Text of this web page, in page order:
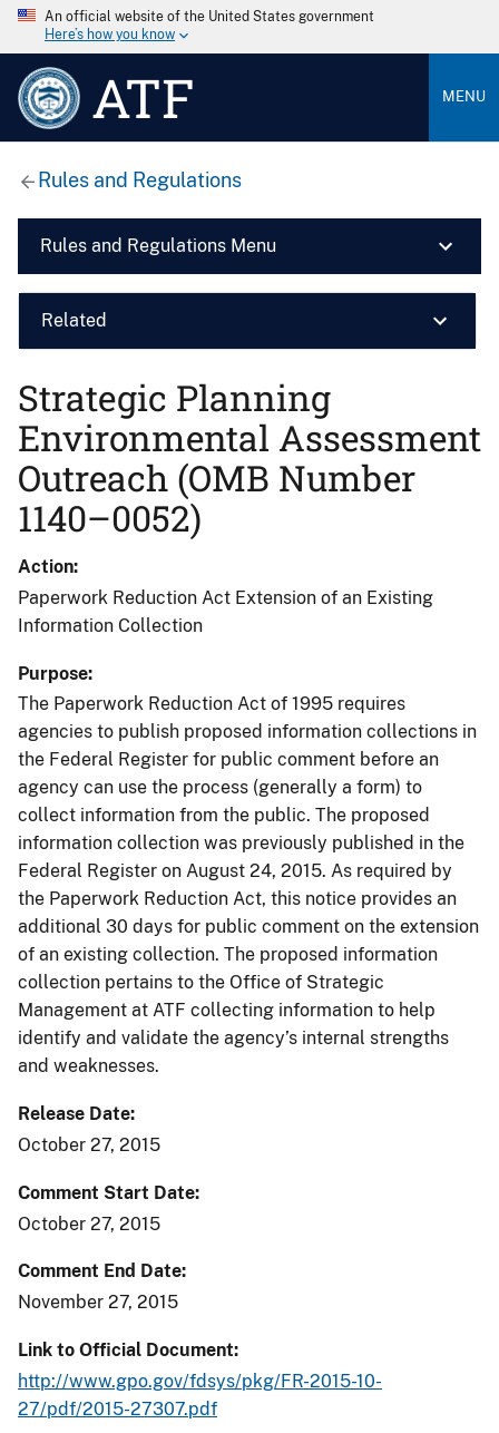
An official website of the United States government
Here’s how you know
ATF MENU
Rules and Regulations
Rules and Regulations Menu
Related
Strategic Planning
Environmental Assessment
Outreach (OMB Number
1140–0052)
Action
Paperwork Reduction Act Extension of an Existing
Information Collection
Purpose
The Paperwork Reduction Act of 1995 requires
agencies to publish proposed information collections in
the Federal Register for public comment before an
agency can use the process (generally a form) to
collect information from the public. The proposed
information collection was previously published in the
Federal Register on August 24, 2015. As required by
the Paperwork Reduction Act, this notice provides an
additional 30 days for public comment on the extension
of an existing collection. The proposed information
collection pertains to the Office of Strategic
Management at ATF collecting information to help
identify and validate the agency’s internal strengths
and weaknesses.
Release Date
October 27, 2015
Comment Start Date
October 27, 2015
Comment End Date
November 27, 2015
Link to Official Document
http://www.gpo.gov/fdsys/pkg/FR-2015-10-
27/pdf/2015-27307.pdf